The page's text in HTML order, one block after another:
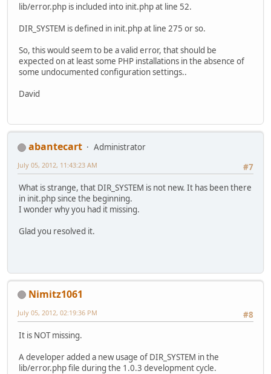
lib/error.php is included into init.php at line 52.
DIR_SYSTEM is defined in init.php at line 275 or so.
So, this would seem to be a valid error, that should be
expected on at least some PHP installations in the absence of
some undocumented configuration settings..
David
abantecart
Administrator
#7
July 05, 2012, 11:43:23 AM
What is strange, that DIR_SYSTEM is not new. It has been there
in init.php since the beginning.
I wonder why you had it missing.
Glad you resolved it.
Nimitz1061
#8
July 05, 2012, 02:19:36 PM
It is NOT missing.
A developer added a new usage of DIR_SYSTEM in the
lib/error.php file during the 1.0.3 development cycle.